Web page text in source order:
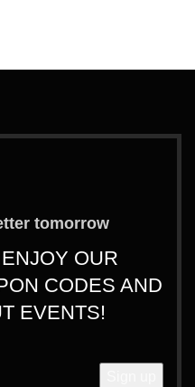
tomorrow
OUR
CODES AND
EVENTS!